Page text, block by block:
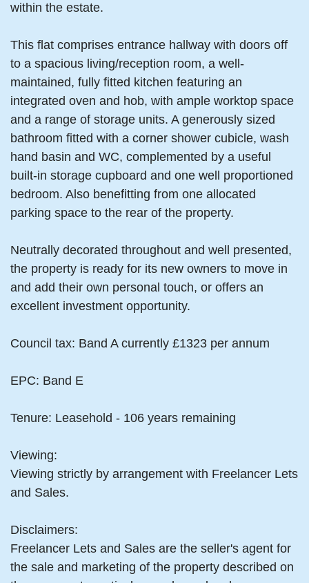
within the estate.
This flat comprises entrance hallway with doors off
to a spacious living/reception room, a well-
maintained, fully fitted kitchen featuring an
integrated oven and hob, with ample worktop space
and a range of storage units. A generously sized
bathroom fitted with a corner shower cubicle, wash
hand basin and WC, complemented by a useful
built-in storage cupboard and one well proportioned
bedroom. Also benefitting from one allocated
parking space to the rear of the property.
Neutrally decorated throughout and well presented,
the property is ready for its new owners to move in
and add their own personal touch, or offers an
excellent investment opportunity.
Council tax: Band A currently £1323 per annum
EPC: Band E
Tenure: Leasehold - 106 years remaining
Viewing:
Viewing strictly by arrangement with Freelancer Lets
and Sales.
Disclaimers:
Freelancer Lets and Sales are the seller's agent for
the sale and marketing of the property described on